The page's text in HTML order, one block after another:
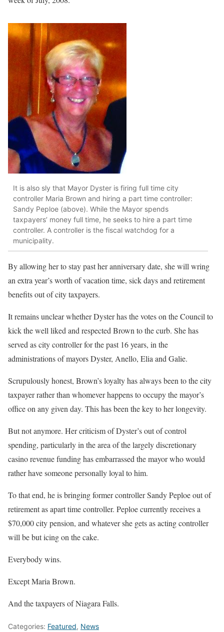
It is also sly that Mayor Dyster is firing full time city
controller Maria Brown and hiring a part time controller:
Sandy Peploe (above). While the Mayor spends
taxpayers’ money full time, he seeks to hire a part time
controller. A controller is the fiscal watchdog for a
municipality.
By allowing her to stay past her anniversary date, she will wring
an extra year’s worth of vacation time, sick days and retirement
benefits out of city taxpayers.
It remains unclear whether Dyster has the votes on the Council to
kick the well liked and respected Brown to the curb. She has
served as city controller for the past 16 years, in the
administrations of mayors Dyster, Anello, Elia and Galie.
Scrupulously honest, Brown’s loyalty has always been to the city
taxpayer rather than whomever happens to occupy the mayor’s
office on any given day. This has been the key to her longevity.
But not anymore. Her criticism of Dyster’s out of control
spending, particularly in the area of the largely discretionary
casino revenue funding has embarrassed the mayor who would
rather have someone personally loyal to him.
To that end, he is bringing former controller Sandy Peploe out of
retirement as apart time controller. Peploe currently receives a
$70,000 city pension, and whatever she gets as acting controller
will be but icing on the cake.
Everybody wins.
Except Maria Brown.
And the taxpayers of Niagara Falls.
Categories: Featured, News